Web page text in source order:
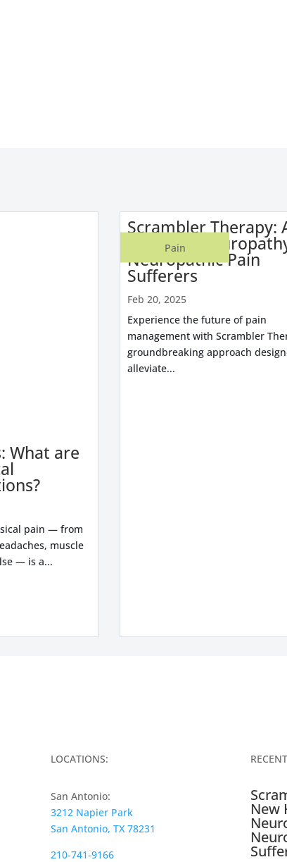
What are
pain — from
muscle
— is a...
Scrambler Therapy:
Hope for
Neuropathic Pain
Sufferers
Feb 20, 2025
Experience the future of pain
management with Scrambler
groundbreaking approach
alleviate...
Pain
LOCATIONS:
San Antonio:
3212 Napier Park
San Antonio, TX 78231
210-741-9166
New